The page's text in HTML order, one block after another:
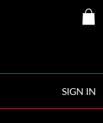
SIGN IN